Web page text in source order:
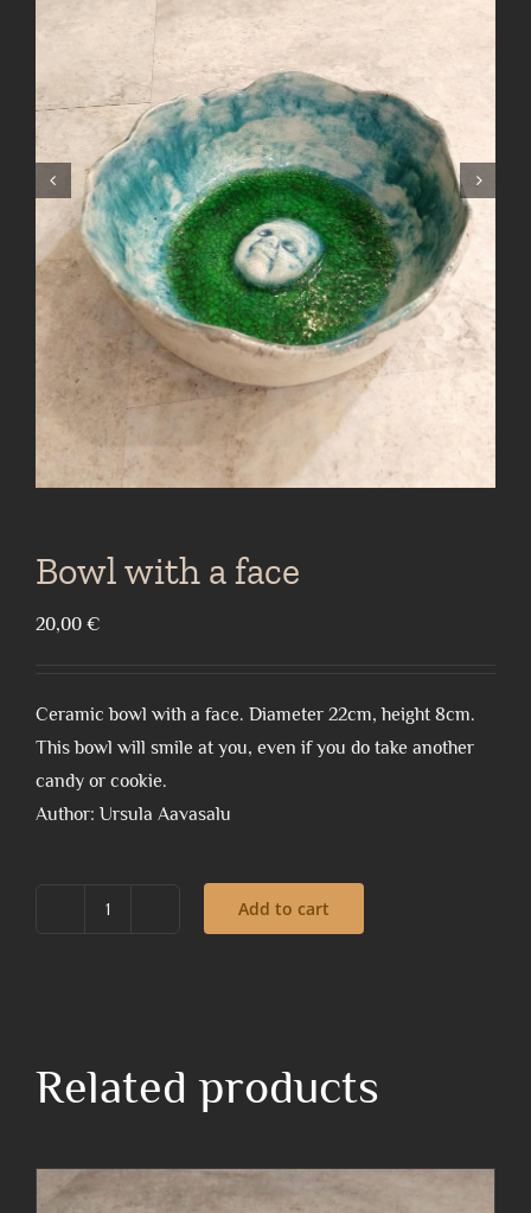
Bowl with a face
20,00 €
Ceramic bowl with a face. Diameter 22cm, height 8cm.
This bowl will smile at you, even if you do take another
candy or cookie.
Author: Ursula Aavasalu
Add to cart
Related products